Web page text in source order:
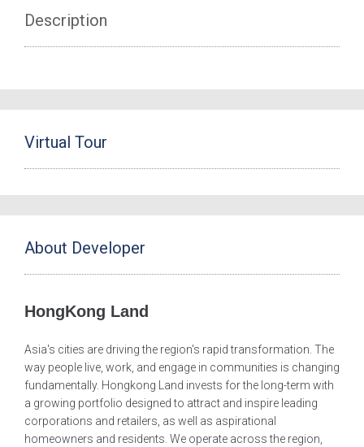
Description
Virtual Tour
About Developer
HongKong Land
Asia's cities are driving the region's rapid transformation. The
way people live, work, and engage in communities is changing
fundamentally. Hongkong Land invests for the long-term with
a growing portfolio designed to attract and inspire leading
corporations and retailers, as well as aspirational
homeowners and residents. We operate across the region,